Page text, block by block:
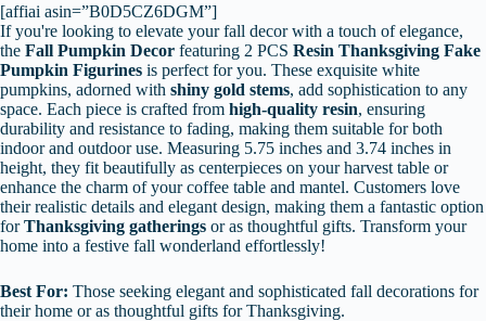
[affiai asin=”B0D5CZ6DGM”]
If you're looking to elevate your fall decor with a touch of elegance,
the Fall Pumpkin Decor featuring 2 PCS Resin Thanksgiving Fake
Pumpkin Figurines is perfect for you. These exquisite white
pumpkins, adorned with shiny gold stems, add sophistication to any
space. Each piece is crafted from high-quality resin, ensuring
durability and resistance to fading, making them suitable for both
indoor and outdoor use. Measuring 5.75 inches and 3.74 inches in
height, they fit beautifully as centerpieces on your harvest table or
enhance the charm of your coffee table and mantel. Customers love
their realistic details and elegant design, making them a fantastic option
forThanksgiving gatherings or as thoughtful gifts. Transform your
home into a festive fall wonderland effortlessly!
Best For: Those seeking elegant and sophisticated fall decorations for
their home or as thoughtful gifts for Thanksgiving.